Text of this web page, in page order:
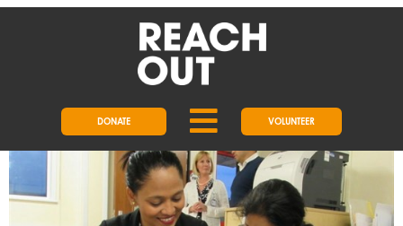
DONATE VOLUNTEER
1 FEBRUARY 2018
REACHOUT WELCOMES LOCAL